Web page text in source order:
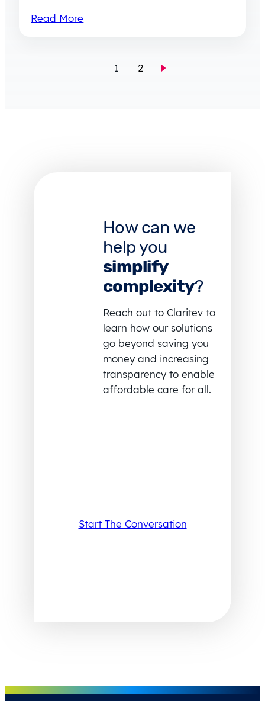
Read More
1 2
How can we
help you
simplify
complexity?
Reach out to Claritev to
learn how our solutions
go beyond saving you
money and increasing
transparency to enable
affordable care for all.
Start The Conversation